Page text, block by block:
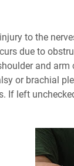
to the
due to
and
or brachial
If left